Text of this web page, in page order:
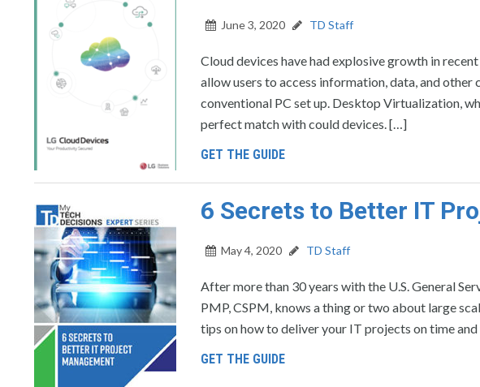
June 3, 2020 TD Staff
Cloud devices have had explosive growth in
allow users to access information, data, and
conventional PC set up. Desktop Virtualization,
perfect match with could devices. […]
GET THE GUIDE
6 Secrets to Better IT
May 4, 2020 TD Staff
After more than 30 years with the U.S. General
PMP, CSPM, knows a thing or two about large
tips on how to deliver your IT projects on time
GET THE GUIDE